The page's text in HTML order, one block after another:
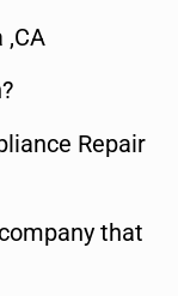
,CA
Repair
that